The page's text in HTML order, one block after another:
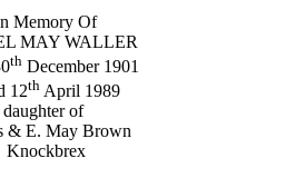
Memory Of
MAY WALLER
th December 1901
12th April 1989
daughter of
& E. May Brown
Knockbrex